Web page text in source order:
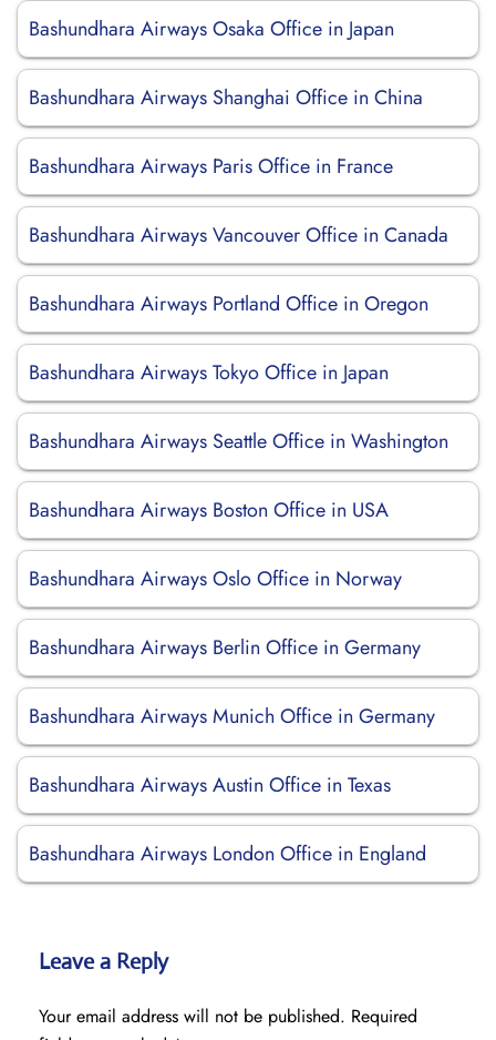
Bashundhara Airways Osaka Office in Japan
Bashundhara Airways Shanghai Office in China
Bashundhara Airways Paris Office in France
Bashundhara Airways Vancouver Office in Canada
Bashundhara Airways Portland Office in Oregon
Bashundhara Airways Tokyo Office in Japan
Bashundhara Airways Seattle Office in Washington
Bashundhara Airways Boston Office in USA
Bashundhara Airways Oslo Office in Norway
Bashundhara Airways Berlin Office in Germany
Bashundhara Airways Munich Office in Germany
Bashundhara Airways Austin Office in Texas
Bashundhara Airways London Office in England
Leave a Reply
Your email address will not be published. Required